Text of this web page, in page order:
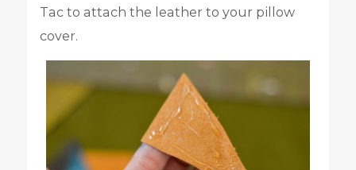
Tac to attach the leather to your pillow
cover.